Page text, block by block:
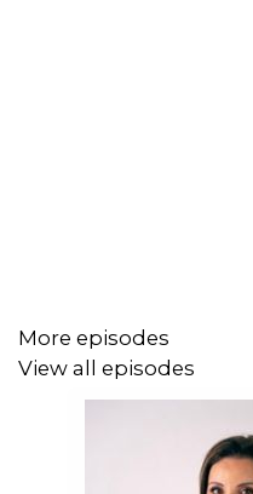
More episodes
View all episodes